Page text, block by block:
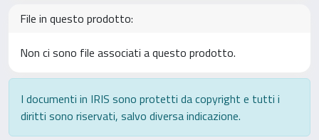
File in questo prodotto:
Non ci sono file associati a questo prodotto.
I documenti in IRIS sono protetti da copyright e tutti i
diritti sono riservati, salvo diversa indicazione.